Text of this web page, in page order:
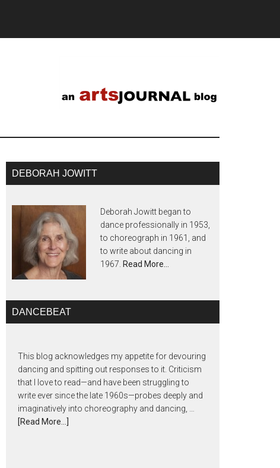
DEBORAH JOWITT
Deborah Jowitt began to
dance professionally in 1953,
to choreograph in 1961, and
to write about dancing in
1967. Read More…
DANCEBEAT
This blog acknowledges my appetite for devouring
dancing and spitting out responses to it. Criticism
that I love to read—and have been struggling to
write ever since the late 1960s—probes deeply and
imaginatively into choreography and dancing, …
[Read More...]